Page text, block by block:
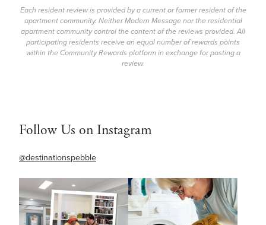
Each resident review is provided by a current or former resident of the
apartment community. Neither Modern Message nor the residential
apartment community control the content of the reviews provided. All
participating residents receive an equal number of rewards points
within the Community Rewards platform in exchange for posting a
review.
Follow Us on Instagram
@destinationspebble